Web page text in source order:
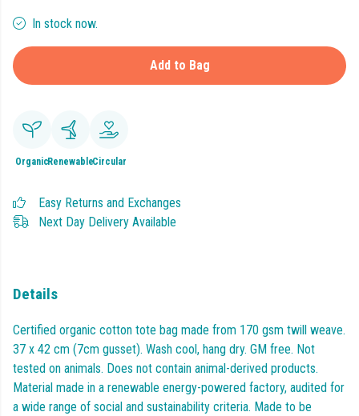
In stock now.
Add to Bag
OrganicRenewableCircular
Easy Returns and Exchanges
Next Day Delivery Available
Details
Certified organic cotton tote bag made from 170 gsm twill weave.
37 x 42 cm (7cm gusset). Wash cool, hang dry. GM free. Not
tested on animals. Does not contain animal-derived products.
Material made in a renewable energy-powered factory, audited for
a wide range of social and sustainability criteria. Made to be